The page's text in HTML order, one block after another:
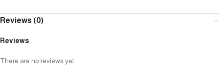
Reviews (0)
Reviews
There are no reviews yet.